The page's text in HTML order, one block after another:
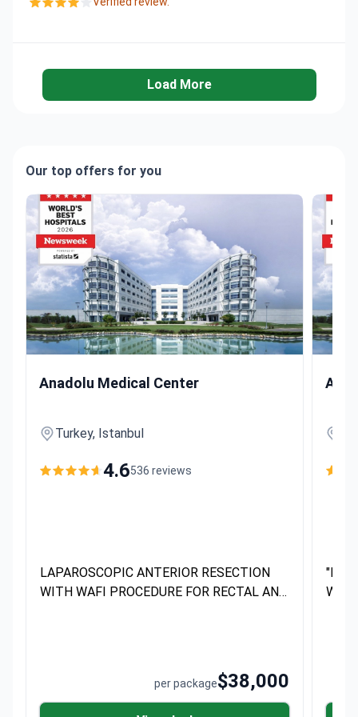
Load More
Our top offers for you
Anadolu Medical Center
Turkey, Istanbul
4.6536 reviews
LAPAROSCOPIC ANTERIOR RESECTION
WITH WAFI PROCEDURE FOR RECTAL AND
per package$38,000